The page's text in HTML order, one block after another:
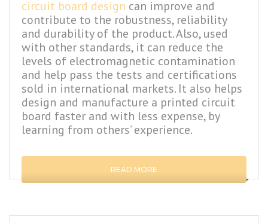
circuit board design can improve and
contribute to the robustness, reliability
and durability of the product. Also, used
with other standards, it can reduce the
levels of electromagnetic contamination
and help pass the tests and certifications
sold in international markets. It also helps
design and manufacture a printed circuit
board faster and with less expense, by
learning from others’ experience.
READ MORE